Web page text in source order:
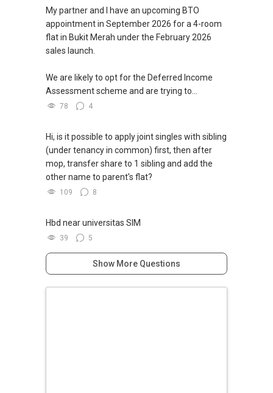
My partner and I have an upcoming BTO
appointment in September 2026 for a 4-room
flat in Bukit Merah under the February 2026
sales launch.
We are likely to opt for the Deferred Income
Assessment scheme and are trying to...
78 4
Hi, is it possible to apply joint singles with sibling
(under tenancy in common) first, then after
mop, transfer share to 1 sibling and add the
other name to parent's flat?
109 8
Hbd near universitas SIM
39 5
Show More Questions